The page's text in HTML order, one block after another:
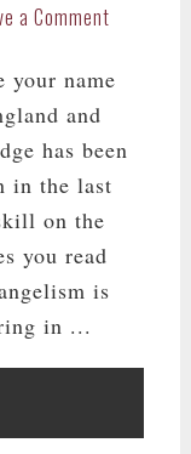
a Comment
name
and
has been
in the last
on the
you read
is
in ...